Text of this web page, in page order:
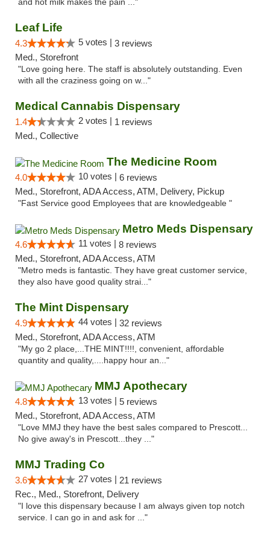
and hot milk makes the pain ..."
Leaf Life
4.3 5 votes | 3 reviews
Med., Storefront
"Love going here. The staff is absolutely outstanding. Even
with all the craziness going on w..."
Medical Cannabis Dispensary
1.4 2 votes | 1 reviews
Med., Collective
The Medicine Room
4.0 10 votes | 6 reviews
Med., Storefront, ADA Access, ATM, Delivery, Pickup
"Fast Service good Employees that are knowledgeable "
Metro Meds Dispensary
4.6 11 votes | 8 reviews
Med., Storefront, ADA Access, ATM
"Metro meds is fantastic. They have great customer service,
they also have good quality strai..."
The Mint Dispensary
4.9 44 votes | 32 reviews
Med., Storefront, ADA Access, ATM
"My go 2 place,...THE MINT!!!!, convenient, affordable
quantity and quality,....happy hour an..."
MMJ Apothecary
4.8 13 votes | 5 reviews
Med., Storefront, ADA Access, ATM
"Love MMJ they have the best sales compared to Prescott...
No give away's in Prescott...they ..."
MMJ Trading Co
3.6 27 votes | 21 reviews
Rec., Med., Storefront, Delivery
"I love this dispensary because I am always given top notch
service. I can go in and ask for ..."